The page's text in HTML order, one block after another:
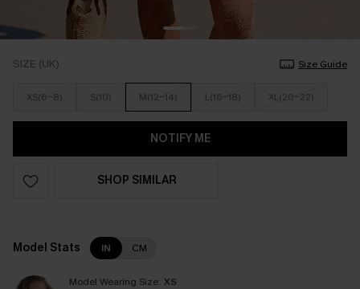
SIZE (UK) Size Guide
XS(6-8) S(10) M(12-14) L(16-18) XL(20-22)
NOTIFY ME
SHOP SIMILAR
Model Stats IN CM
Model Wearing Size: XS